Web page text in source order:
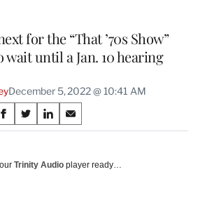
for the “That ’70s Show”
wait until a Jan. 10 hearing
December 5, 2022 @ 10:41 AM
Share
S
h
r
S
h
r
S
h
r
S
h
r
Trinity Audio player ready…